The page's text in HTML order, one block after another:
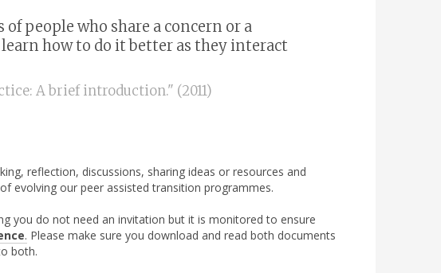
people who share a concern or a
how to do it better as they interact
A brief introduction." (2011)
reflection, discussions, sharing ideas or resources and
evolving our peer assisted transition programmes.
you do not need an invitation but it is monitored to ensure
. Please make sure you download and read both documents
both.